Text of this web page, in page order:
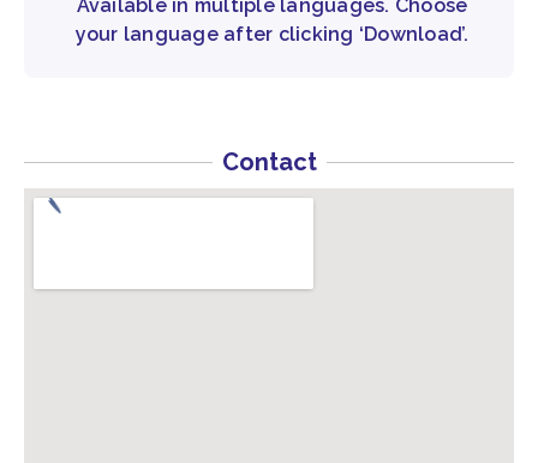
Available in multiple languages. Choose
your language after clicking ‘Download’.
Contact